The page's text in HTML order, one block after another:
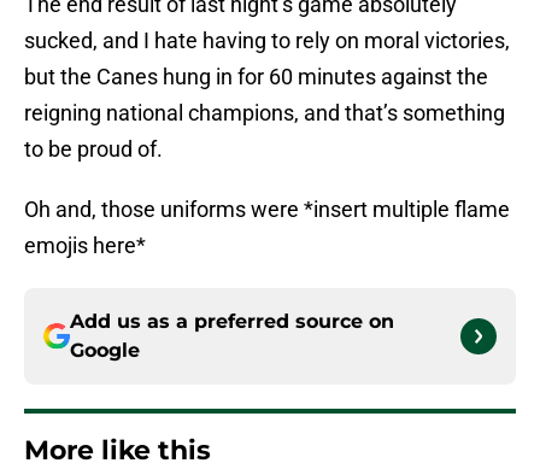
sucked, and I hate having to rely on moral victories,
but the Canes hung in for 60 minutes against the
reigning national champions, and that’s something
to be proud of.
Oh and, those uniforms were *insert multiple flame
emojis here*
Add us as a preferred source on
Google
More like this